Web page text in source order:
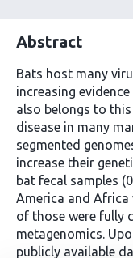
Abstract
Bats host many
increasing
also belongs to
disease in many
segmented
increase their
bat fecal samples
America and Africa
of those were fully
metagenomics.
publicly available